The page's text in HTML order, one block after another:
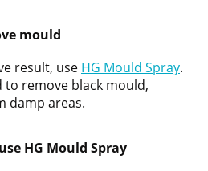
mould
result, use HG Mould Spray.
to remove black mould,
damp areas.
HG Mould Spray